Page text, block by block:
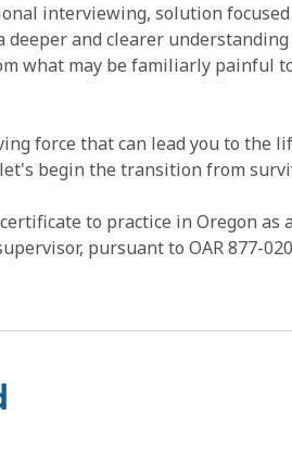
interviewing, solution
deeper and clearer
what may be familiarly painful
force that can lead you to the
begin the transition from
to practice in Oregon as
pursuant to OAR 877-